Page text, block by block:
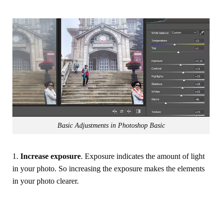
Basic Adjustments in Photoshop Basic
1. Increase exposure. Exposure indicates the amount of light
in your photo. So increasing the exposure makes the elements
in your photo clearer.